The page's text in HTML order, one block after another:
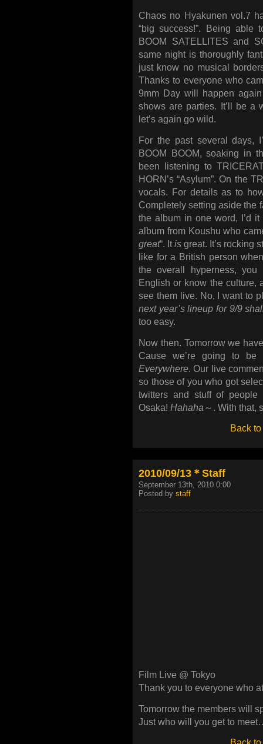
Chaos no Hyakunen vol.7
“big success!”. Being
BOOM SATELLITES and
same night is thoroughly
just know no musical
Thanks to everyone who
9mm Day will happen
shows are parties. It’ll be a
let’s again go wild.
For the past several days,
BOOM BOOM, soaking in
been listening to
HORN’s “Asylum”. On the
vocals. For details as to
Completely setting aside the
the album in one word, I’d
album from Koushu who
great“. Itis great. It’s rocking
like for a British person
the overall hyperness, you
English or know the culture,
see them live. No, I want to
next year’s lineup for 9/9
too easy.
Now then. Tomorrow we
Cause we’re going to
Everywhere. Our live
so those of you who got
twitters and stuff of
Osaka! Hahaha ～. With that,
Back to
2010/09/13＊Staff
September 13th, 2010 0:00
Posted by staff
Film Live @ Tokyo
Thank you to everyone who
Tomorrow the members will
Just who will you get to